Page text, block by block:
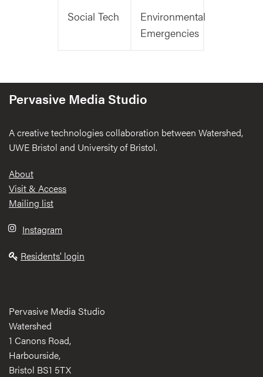
Social Tech
Environmental
Emergencies
Pervasive Media Studio
A creative technologies collaboration between Watershed,
UWE Bristol and University of Bristol.
Footer
About
Visit & Access
Mailing list
Instagram
Residents' login
Pervasive Media Studio
Watershed
1 Canons Road,
Harbourside,
Bristol BS1 5TX